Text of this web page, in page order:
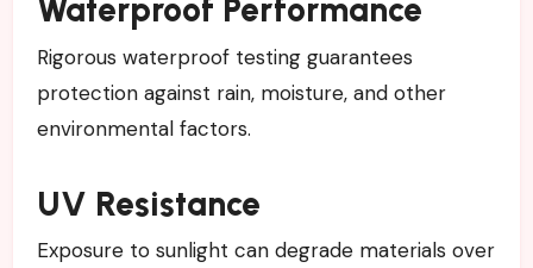
Waterproof Performance
Rigorous waterproof testing guarantees
protection against rain, moisture, and other
environmental factors.
UV Resistance
Exposure to sunlight can degrade materials over